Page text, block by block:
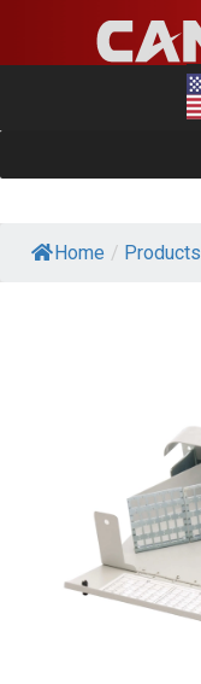
Home / Products